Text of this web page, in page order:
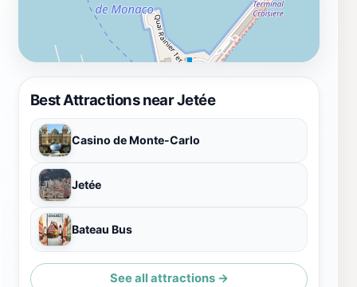
Best Attractions near Jetée
Casino de Monte-Carlo
Jetée
Bateau Bus
See all attractions →